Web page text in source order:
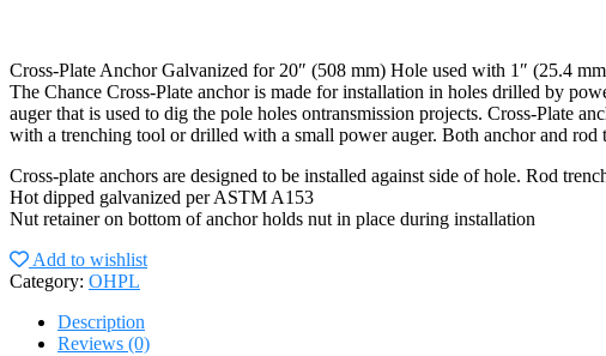
Cross-Plate Anchor Galvanized for 20″ (508 mm) Hole used with 1″ (25.4
The Chance Cross-Plate anchor is made for installation in holes drilled by
auger that is used to dig the pole holes ontransmission projects. Cross-Plate
with a trenching tool or drilled with a small power auger. Both anchor and rod
Cross-plate anchors are designed to be installed against side of hole. Rod
Hot dipped galvanized per ASTM A153
Nut retainer on bottom of anchor holds nut in place during installation
Add to wishlist
Category: OHPL
Description
Reviews (0)